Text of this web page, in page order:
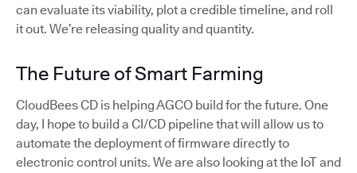
can evaluate its viability, plot a credible timeline, and roll
it out. We’re releasing quality and quantity.
The Future of Smart Farming
CloudBees CD is helping AGCO build for the future. One
day, I hope to build a CI/CD pipeline that will allow us to
automate the deployment of firmware directly to
electronic control units. We are also looking at the IoT and